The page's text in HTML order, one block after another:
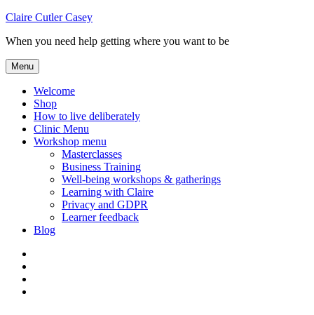
Skip
content
Claire Cutler Casey
When you need help getting where you want to be
Menu
Welcome
Shop
How to live deliberately
Clinic Menu
Workshop menu
Masterclasses
Business Training
Well-being workshops & gatherings
Learning with Claire
Privacy and GDPR
Learner feedback
Blog